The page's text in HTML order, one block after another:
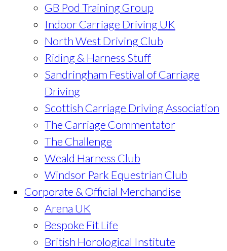
GB Pod Training Group
Indoor Carriage Driving UK
North West Driving Club
Riding & Harness Stuff
Sandringham Festival of Carriage
Driving
Scottish Carriage Driving Association
The Carriage Commentator
The Challenge
Weald Harness Club
Windsor Park Equestrian Club
Corporate & Official Merchandise
Arena UK
Bespoke Fit Life
British Horological Institute